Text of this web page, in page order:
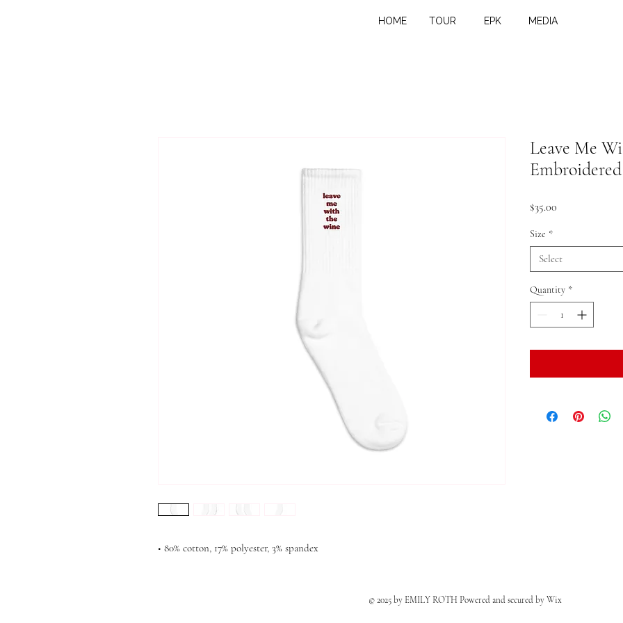
HOME TOUR EPK MEDIA
• 80% cotton, 17% polyester, 3% spandex
Leave Me
$35.00
Size *
Select
Quantity *
© 2025 by EMILY ROTH Powered and secured byWix